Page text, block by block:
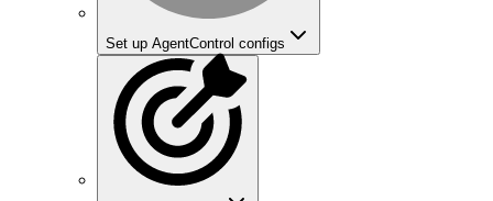
Set up AgentControl configs